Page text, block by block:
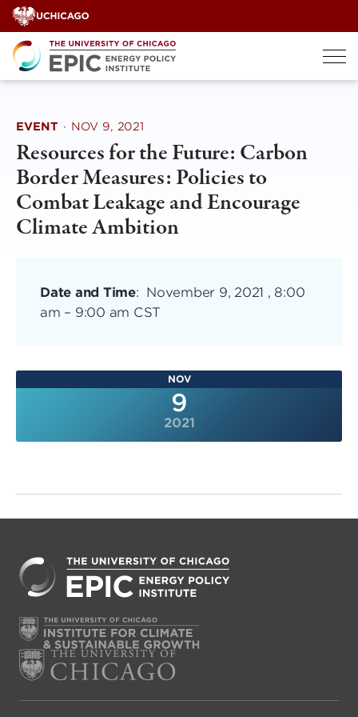
Skip
to
content
EVENT · NOV 9, 2021
Resources for the Future: Carbon
Border Measures: Policies to
Combat Leakage and Encourage
Climate Ambition
Date and Time: November 9, 2021 , 8:00
am – 9:00 am CST
NOV
9
2021